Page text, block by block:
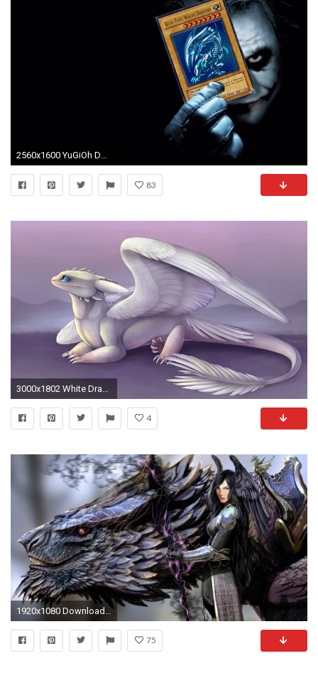
2560x1600 YuGiOh Ds Wallpapers Wallpaper
83
3000x1802 White Dragon Â· HD Wallpaper | Background ID:716966
4
1920x1080 Download Black Dragons Wallpaper 32 Wallpaper Background Hd and HQ Pictures - megahdwall.com
75